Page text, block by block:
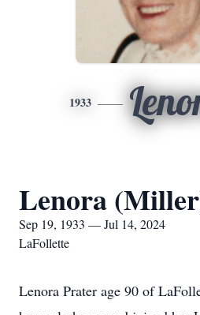
1933
Lenora
Sep 19, 1933 — Jul 14, 2024
LaFollette
Lenora Prater age 90 of